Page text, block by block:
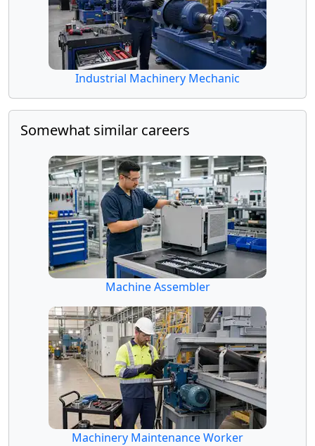
Industrial Machinery Mechanic
Somewhat similar careers
Machine Assembler
Machinery Maintenance Worker